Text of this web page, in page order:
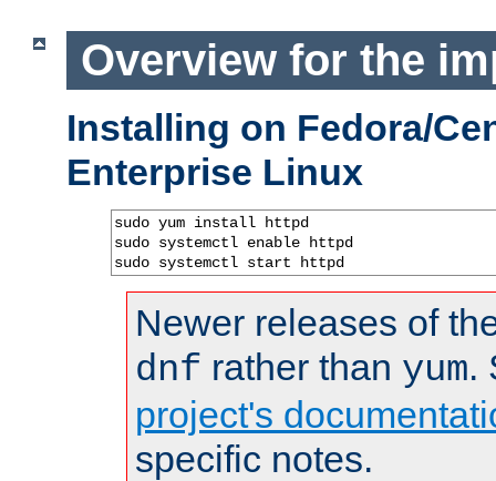
Overview for the
Installing on Fedora/
Enterprise Linux
sudo yum install httpd
sudo systemctl enable httpd
sudo systemctl start httpd
Newer releases of
dnf rather than yum.
project's
specific notes.